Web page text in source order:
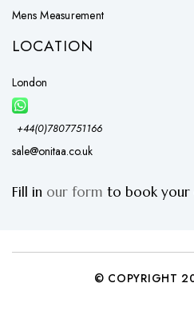
Mens Measurement
LOCATION
London
+44(0)7807751166
sale@onitaa.co.uk
Fill in our form to book your
© COPYRIGHT